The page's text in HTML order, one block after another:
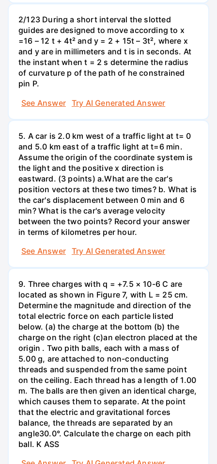
2/123 During a short interval the slotted
guides are designed to move according to x
=16 – 12 t + 4t² and y = 2 + 15t – 3t², where x
and y are in millimeters and t is in seconds. At
the instant when t = 2 s determine the radius
of curvature p of the path of he constrained
pin P.
See Answer
Try AI Generated Answer
5. A car is 2.0 km west of a traffic light at t= 0
and 5.0 km east of a traffic light at t=6 min.
Assume the origin of the coordinate system is
the light and the positive x direction is
eastward. (3 points) а.What are the car's
position vectors at these two times? b. What is
the car's displacement between 0 min and 6
min? What is the car's average velocity
between the two points? Record your answer
in terms of kilometres per hour.
See Answer
Try AI Generated Answer
9. Three charges with q = +7.5 × 10-6 C are
located as shown in Figure 7, with L = 25 cm.
Determine the magnitude and direction of the
total electric force on each particle listed
below. (a) the charge at the bottom (b) the
charge on the right (c)an electron placed at the
origin . Two pith balls, each with a mass of
5.00 g, are attached to non-conducting
threads and suspended from the same point
on the ceiling. Each thread has a length of 1.00
m. The balls are then given an identical charge,
which causes them to separate. At the point
that the electric and gravitational forces
balance, the threads are separated by an
angle30.0°. Calculate the charge on each pith
ball. K ASS